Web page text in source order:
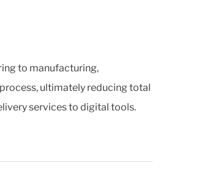
to manufacturing,
ultimately reducing total
services to digital tools.